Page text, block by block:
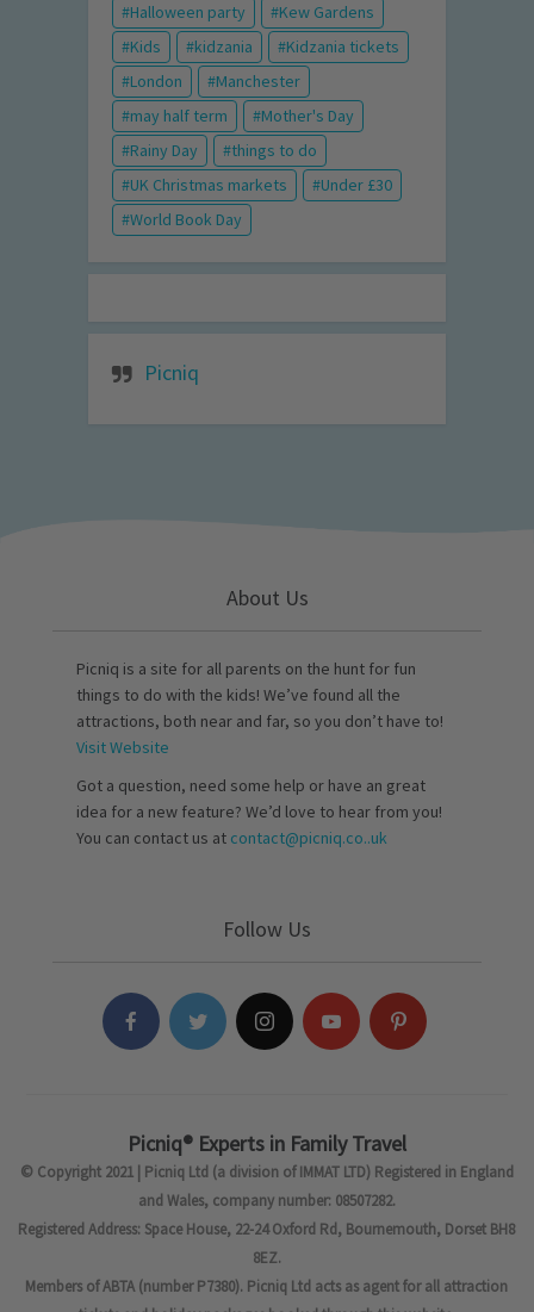
Halloween party
Kew Gardens
Kids
kidzania
Kidzania tickets
London
Manchester
may half term
Mother's Day
Rainy Day
things to do
UK Christmas markets
Under £30
World Book Day
Picniq
About Us
Picniq is a site for all parents on the hunt for fun
things to do with the kids! We’ve found all the
attractions, both near and far, so you don’t have to!
Visit Website
Got a question, need some help or have an great
idea for a new feature? We’d love to hear from you!
You can contact us at contact@picniq.co..uk
Follow Us
Picniq® Experts in Family Travel
© Copyright 2021 | Picniq Ltd (a division of IMMAT LTD) Registered in England
and Wales, company number: 08507282.
Registered Address: Space House, 22-24 Oxford Rd, Bournemouth, Dorset BH8
8EZ.
Members of ABTA (number P7380). Picniq Ltd acts as agent for all attraction